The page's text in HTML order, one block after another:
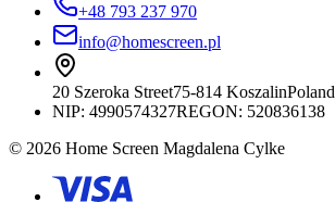
+48 793 237 970
info@homescreen.pl
20 Szeroka Street75-814 KoszalinPoland
NIP: 4990574327REGON: 520836138
© 2026 Home Screen Magdalena Cylke